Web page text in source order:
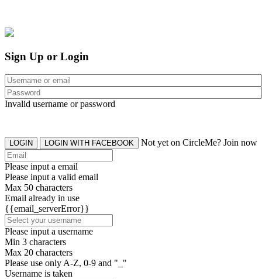
Sign Up or Login
Invalid username or password
LOGIN LOGIN WITH FACEBOOK Not yet on CircleMe? Join now
Please input a email
Please input a valid email
Max 50 characters
Email already in use
{{email_serverError}}
Please input a username
Min 3 characters
Max 20 characters
Please use only A-Z, 0-9 and "_"
Username is taken